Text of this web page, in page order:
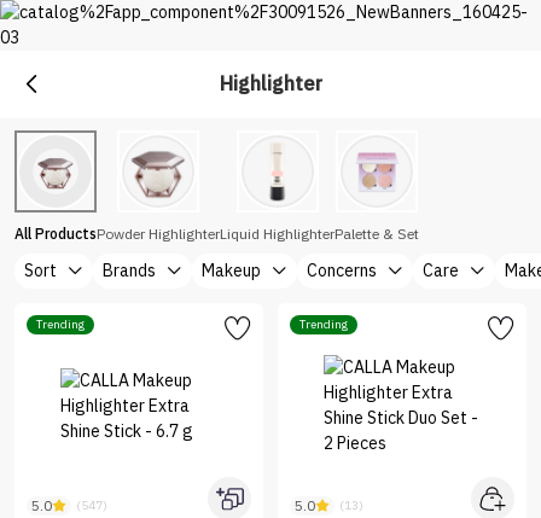
Makeup
Explore Makeup &Cosmetics at Nice One Saudi
Highlighter
All ProductsPowder HighlighterLiquid HighlighterPalette & Set
Sort Brands Makeup Concerns Care
Trending
5.0 (547)
Trending
5.0 (13)